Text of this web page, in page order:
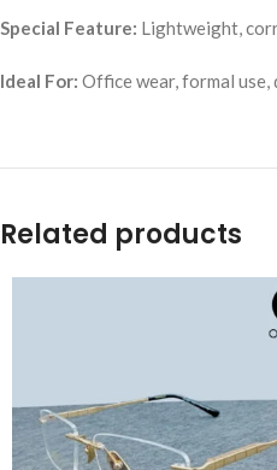
Special Feature: Lightweight,
Ideal For: Office wear, formal use,
Related products